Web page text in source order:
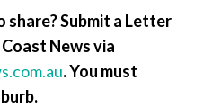
share? Submit a Letter
News via
.You must